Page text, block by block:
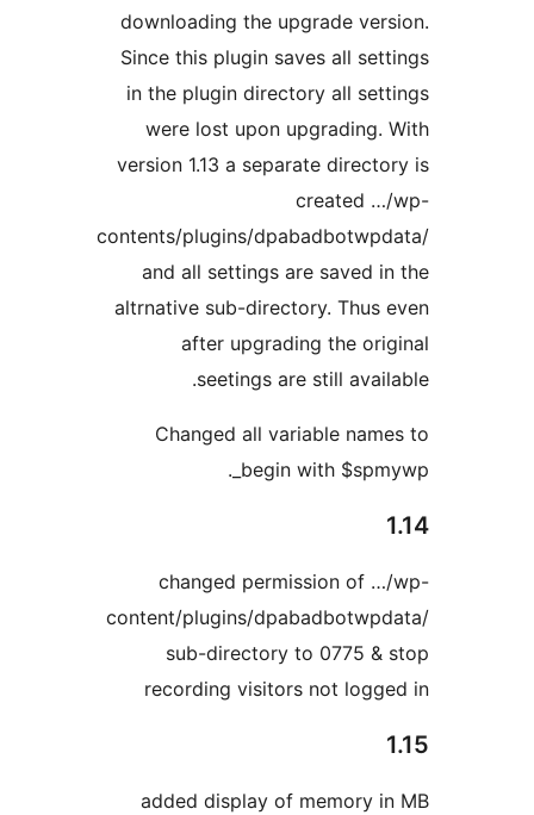
downloading the upgrade
Since this plugin saves all
in the plugin directory all
were lost upon
version 1.13 a separate
contents/plugins/
and all settings are saved
altrnative sub-directory. Thus
after upgrading the
seetings are still
Changed all variable
begin with
changed permission of
content/plugins/
sub-directory to 0775
recording visitors not
added display of memory